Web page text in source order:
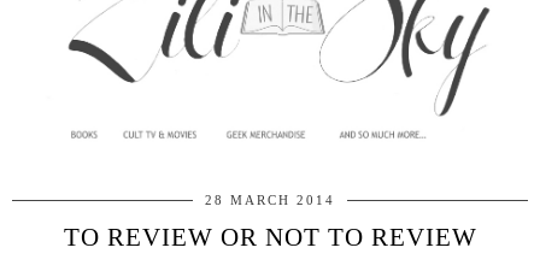
28 MARCH 2014
TO REVIEW OR NOT TO REVIEW